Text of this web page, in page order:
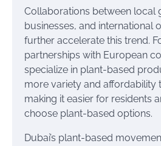
Collaborations between local
businesses, and international
further accelerate this trend.
partnerships with European
specialize in plant-based
more variety and affordability
making it easier for residents
choose plant-based options.
Dubai’s plant-based